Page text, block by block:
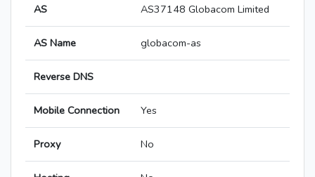
AS AS37148 Globacom Limited
AS Name globacom-as
Reverse DNS
Mobile Connection Yes
Proxy No